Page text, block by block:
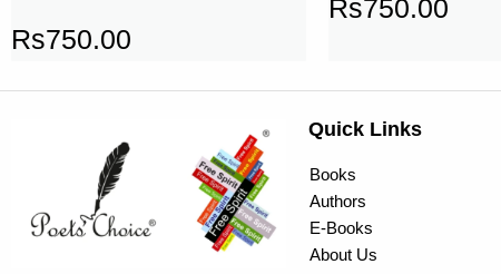
Rs750.00
Rs750.00
Quick Links
Books
Authors
E-Books
About Us